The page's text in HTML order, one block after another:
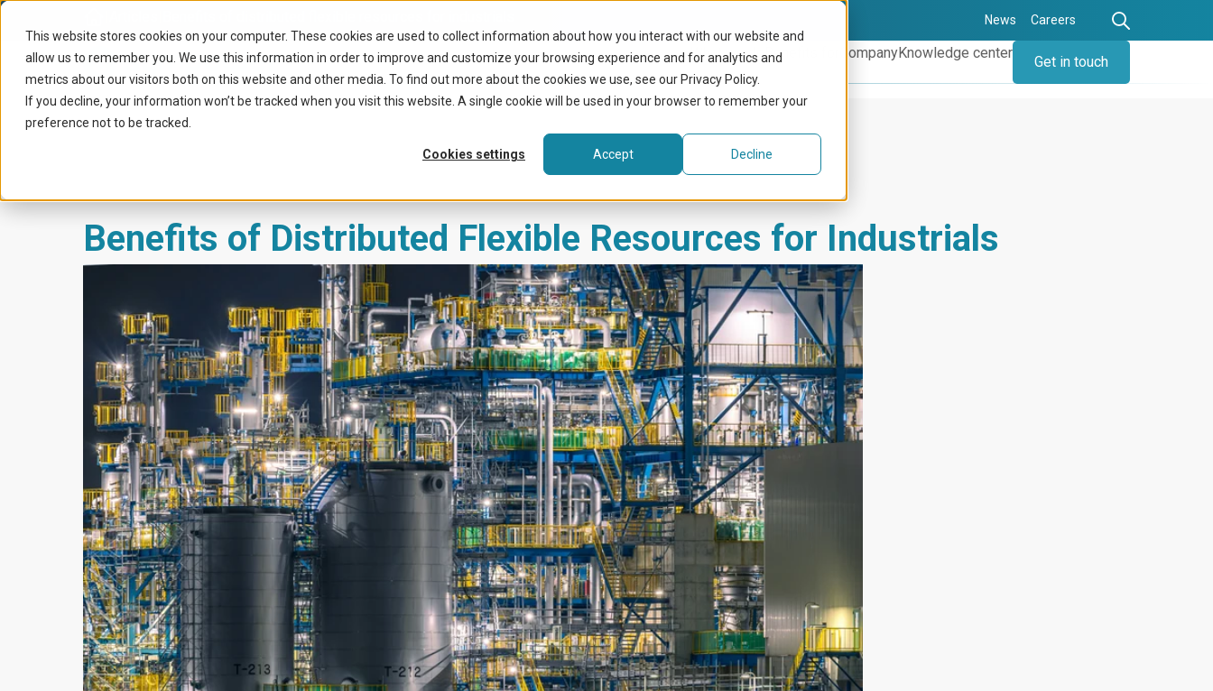
This website stores cookies on your computer. These cookies are used to collect information about how you interact with our website and
allow us to remember you. We use this information in order to improve and customize your browsing experience and for analytics and
metrics about our visitors both on this website and other media. To find out more about the cookies we use, see our Privacy Policy.
If you decline, your information won’t be tracked when you visit this website. A single cookie will be used in your browser to remember your
preference not to be tracked.
Cookies settings Accept Decline
News Careers
What we doBenefits for CompanyKnowledge center
Get in touch
Benefits of Distributed Flexible Resources for Industrials